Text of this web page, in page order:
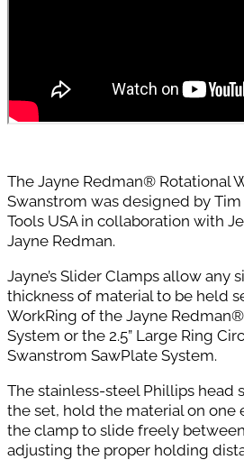
The Jayne Redman® Rotational
Swanstrom was designed by
Tools USA in collaboration with
Jayne Redman.
Jayne’s Slider Clamps allow any
thickness of material to be held
WorkRing of the Jayne
System or the 2.5” Large Ring
Swanstrom SawPlate System.
The stainless-steel Phillips head
the set, hold the material on
the clamp to slide freely
adjusting the proper holding